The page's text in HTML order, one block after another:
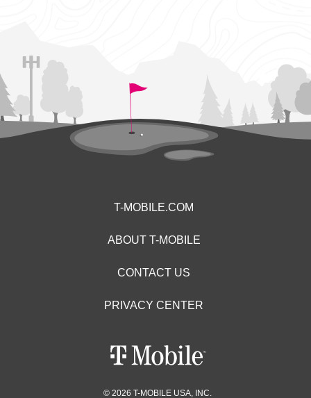
T-MOBILE.COM
ABOUT T-MOBILE
CONTACT US
PRIVACY CENTER
© 2026 T-MOBILE USA, INC.